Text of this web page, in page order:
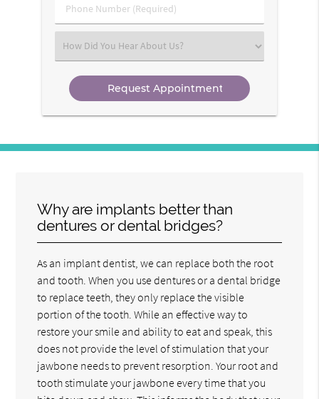
Phone
Number
Select
an
Option
Why are implants better than
dentures or dental bridges?
As an implant dentist, we can replace both the root
and tooth. When you use dentures or a dental bridge
to replace teeth, they only replace the visible
portion of the tooth. While an effective way to
restore your smile and ability to eat and speak, this
does not provide the level of stimulation that your
jawbone needs to prevent resorption. Your root and
tooth stimulate your jawbone every time that you